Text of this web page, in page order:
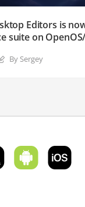
Editors is
suite on
By Sergey